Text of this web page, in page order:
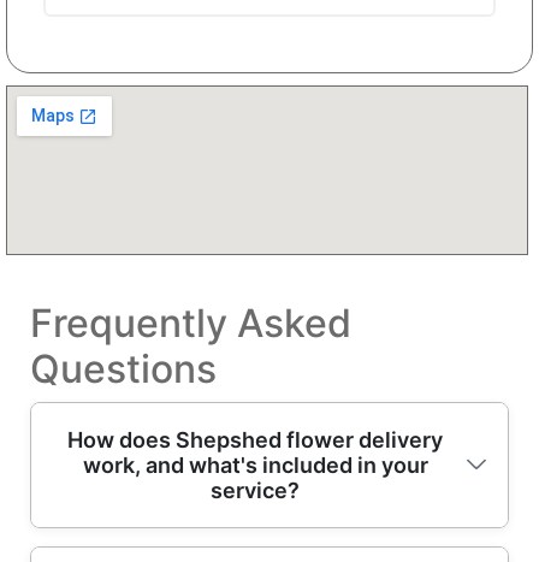
Frequently Asked
Questions
How does Shepshed flower delivery
work, and what's included in your
service?